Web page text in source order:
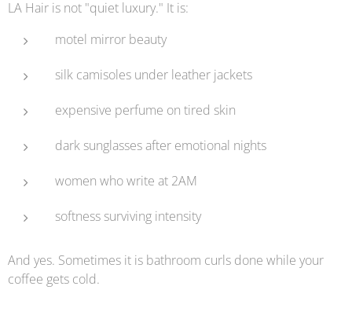
LA Hair is not "quiet luxury." It is:
motel mirror beauty
silk camisoles under leather jackets
expensive perfume on tired skin
dark sunglasses after emotional nights
women who write at 2AM
softness surviving intensity
And yes. Sometimes it is bathroom curls done while your
coffee gets cold.